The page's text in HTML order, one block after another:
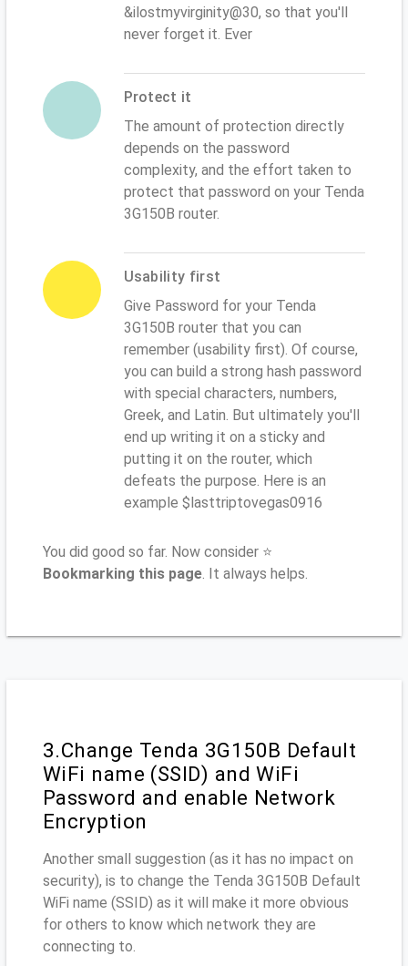
&ilostmyvirginity@30, so that you'll
never forget it. Ever
Protect it
The amount of protection directly
depends on the password
complexity, and the effort taken to
protect that password on your Tenda
3G150B router.
Usability first
Give Password for your Tenda
3G150B router that you can
remember (usability first). Of course,
you can build a strong hash password
with special characters, numbers,
Greek, and Latin. But ultimately you'll
end up writing it on a sticky and
putting it on the router, which
defeats the purpose. Here is an
example $lasttriptovegas0916
You did good so far. Now consider ⭐
Bookmarking this page. It always helps.
3.Change Tenda 3G150B Default
WiFi name (SSID) and WiFi
Password and enable Network
Encryption
Another small suggestion (as it has no impact on
security), is to change the Tenda 3G150B Default
WiFi name (SSID) as it will make it more obvious
for others to know which network they are
connecting to.